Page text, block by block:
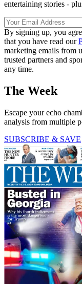
entertaining stories -
By signing up, you
that you have read our
marketing emails from
trusted partners and
any time.
The Week
Escape your echo
analysis from multiple
SUBSCRIBE & SAVE